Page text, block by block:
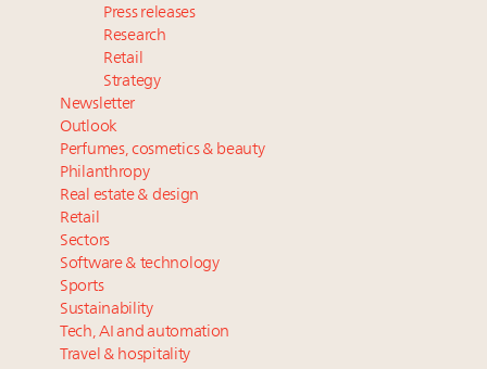
Press releases
Research
Retail
Strategy
Newsletter
Outlook
Perfumes, cosmetics & beauty
Philanthropy
Real estate & design
Retail
Sectors
Software & technology
Sports
Sustainability
Tech, AI and automation
Travel & hospitality